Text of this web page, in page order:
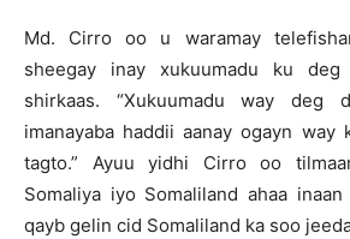
Md. Cirro oo u waramay
sheegay inay xukuumadu ku deg
shirkaas. “Xukuumadu way deg
imanayaba haddii aanay ogayn way
tagto.” Ayuu yidhi Cirro oo
Somaliya iyo Somaliland ahaa
qayb gelin cid Somaliland ka soo